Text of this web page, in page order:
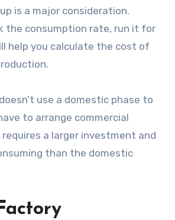
is a major consideration.
the consumption rate, run it for
help you calculate the cost of
use a domestic phase to
to arrange commercial
a larger investment and
than the domestic